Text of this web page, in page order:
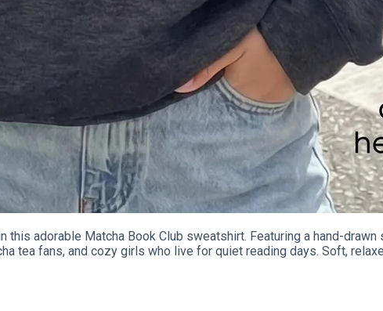
this adorable Matcha Book Club sweatshirt. Featuring a hand-
tea fans, and cozy girls who live for quiet reading days. Soft,